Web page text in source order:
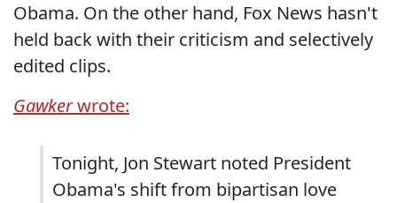
Obama. On the other hand, Fox News hasn't
held back with their criticism and selectively
edited clips.
Gawkerwrote:
Tonight, Jon Stewart noted President
Obama's shift from bipartisan love